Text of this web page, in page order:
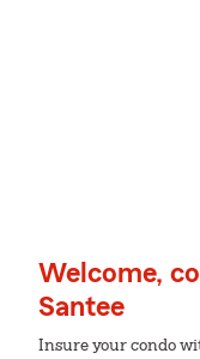
Welcome,
Santee
Insure your condo